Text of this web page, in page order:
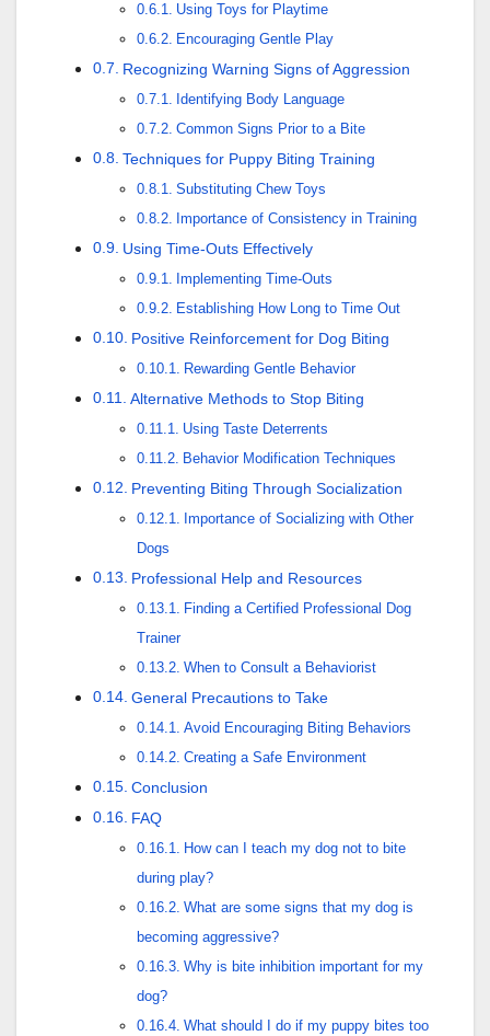
Using Toys for Playtime
Encouraging Gentle Play
Recognizing Warning Signs of Aggression
Identifying Body Language
Common Signs Prior to a Bite
Techniques for Puppy Biting Training
Substituting Chew Toys
Importance of Consistency in Training
Using Time-Outs Effectively
Implementing Time-Outs
Establishing How Long to Time Out
Positive Reinforcement for Dog Biting
Rewarding Gentle Behavior
Alternative Methods to Stop Biting
Using Taste Deterrents
Behavior Modification Techniques
Preventing Biting Through Socialization
Importance of Socializing with Other
Dogs
Professional Help and Resources
Finding a Certified Professional Dog
Trainer
When to Consult a Behaviorist
General Precautions to Take
Avoid Encouraging Biting Behaviors
Creating a Safe Environment
Conclusion
FAQ
How can I teach my dog not to bite
during play?
What are some signs that my dog is
becoming aggressive?
Why is bite inhibition important for my
dog?
What should I do if my puppy bites too